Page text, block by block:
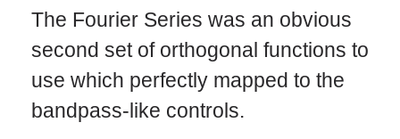
The Fourier Series was an obvious
second set of orthogonal functions to
use which perfectly mapped to the
bandpass-like controls.